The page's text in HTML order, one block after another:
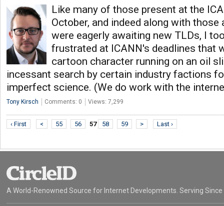
Like many of those present at the
October, and indeed along with those
were eagerly awaiting new TLDs, I
frustrated at ICANN's deadlines that
cartoon character running on an oil
incessant search by certain industry factions
imperfect science. (We do work with the
Tony Kirsch Comments: 0 Views: 7,299
‹ First < 55 56 57 58 59 > Last ›
A World-Renowned Source for Internet Developments. Serving Since